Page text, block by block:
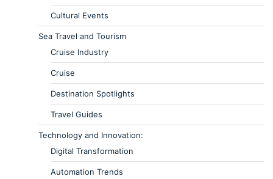
Cultural Events
Sea Travel and Tourism
Cruise Industry
Cruise
Destination Spotlights
Travel Guides
Technology and Innovation:
Digital Transformation
Automation Trends